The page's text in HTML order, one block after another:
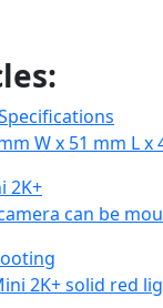
W x 51 mm L
2K+
can be
2K+ solid red